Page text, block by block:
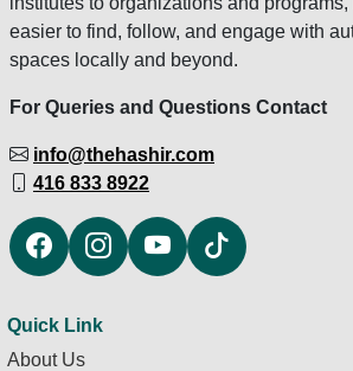
easier to find, follow, and engage with
spaces locally and beyond.
For Queries and Questions Contact
info@thehashir.com
416 833 8922
Quick Link
About Us